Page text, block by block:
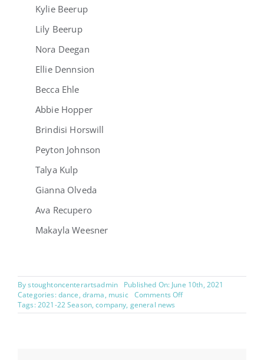
Kylie Beerup
Lily Beerup
Nora Deegan
Ellie Dennsion
Becca Ehle
Abbie Hopper
Brindisi Horswill
Peyton Johnson
Talya Kulp
Gianna Olveda
Ava Recupero
Makayla Weesner
Bystoughtoncenterartsadmin
Published On: June 10th, 2021
Categories:dance, drama, music Comments Offon
2021-
Tags:2021-22 Season,company, general news